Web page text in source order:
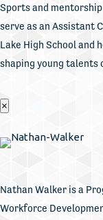
Sports and
serve as an Assistant
Lake High School and
shaping young talents
×
Nathan Walker is a
Workforce